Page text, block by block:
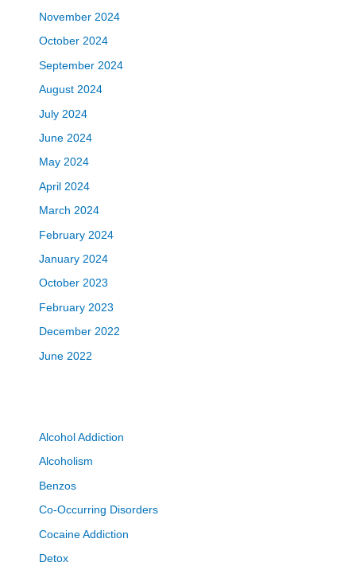
November 2024
October 2024
September 2024
August 2024
July 2024
June 2024
May 2024
April 2024
March 2024
February 2024
January 2024
October 2023
February 2023
December 2022
June 2022
Alcohol Addiction
Alcoholism
Benzos
Co-Occurring Disorders
Cocaine Addiction
Detox